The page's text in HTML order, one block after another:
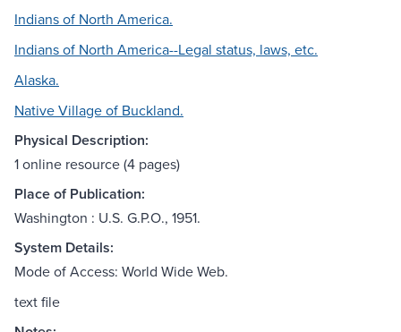
Indians of North America.
Indians of North America--Legal status, laws, etc.
Alaska.
Native Village of Buckland.
Physical Description:
1 online resource (4 pages)
Place of Publication:
Washington : U.S. G.P.O., 1951.
System Details:
Mode of Access: World Wide Web.
text file